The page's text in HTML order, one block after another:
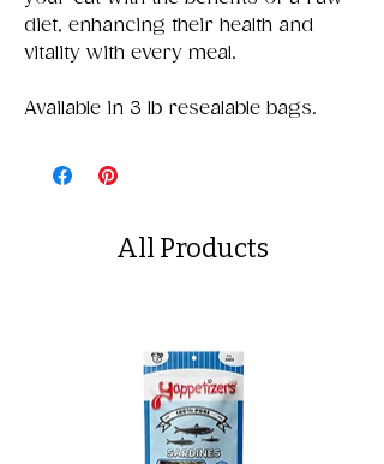
diet, enhancing their health and
vitality with every meal.
Available in 3 lb resealable bags.
All Products